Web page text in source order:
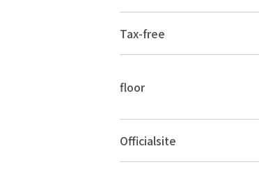
Tax-free
floor
Officialsite